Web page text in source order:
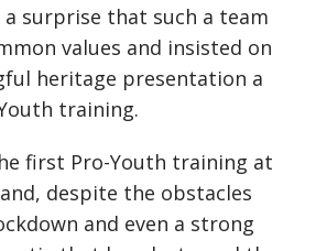
a surprise that such a team
values and insisted on
heritage presentation a
training.
first Pro-Youth training at
despite the obstacles
and even a strong